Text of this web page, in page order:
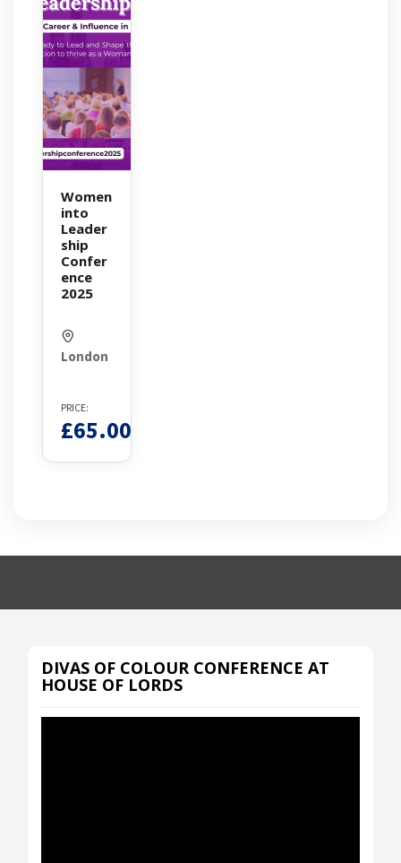
Women
into
Leader
ship
Confer
ence
2025
London
PRICE:
£65.00
DIVAS OF COLOUR CONFERENCE AT
HOUSE OF LORDS